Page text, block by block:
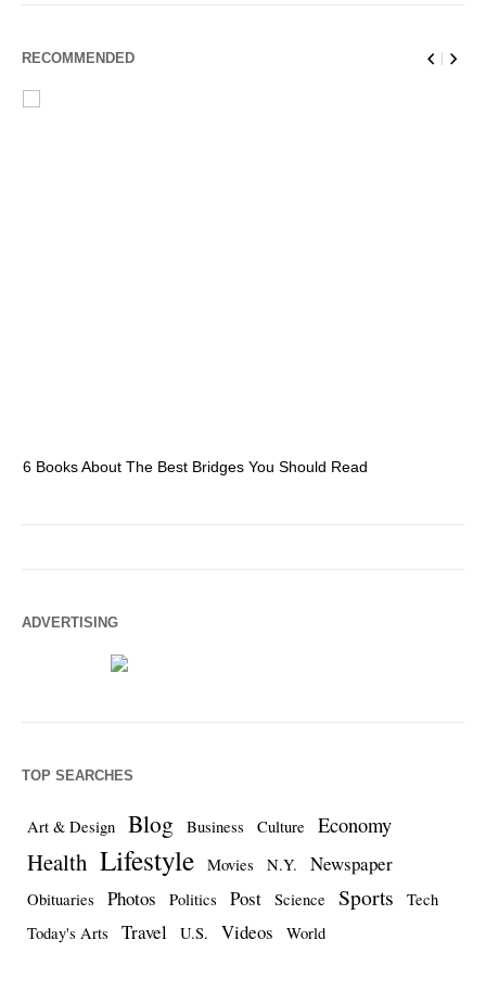
RECOMMENDED
6 Books About The Best Bridges You Should Read
ADVERTISING
TOP SEARCHES
Art & Design Blog Business Culture Economy
Health Lifestyle Movies N.Y. Newspaper
Obituaries Photos Politics Post Science Sports
Tech
Today's Arts
Travel U.S. Videos World